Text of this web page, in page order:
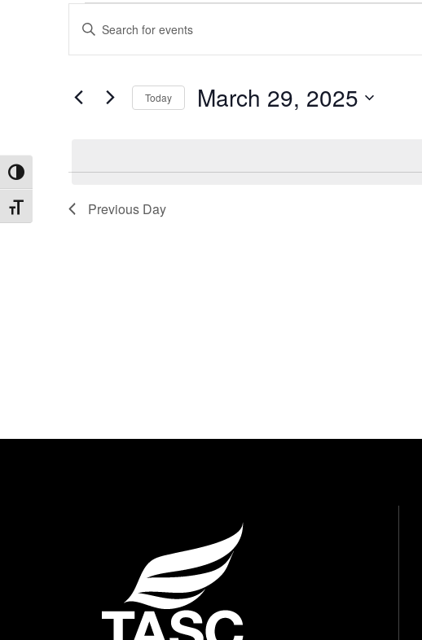
Toggle High Contrast
Toggle Font size
For
March
29,
Events
Search
Views
Navigation
Enter
Keyword.
Search
Events
Today March 29, 2025
Previous Day